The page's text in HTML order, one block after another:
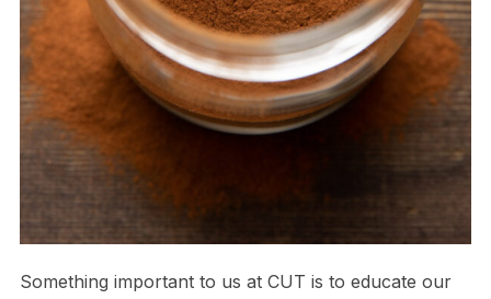
Something important to us at CUT is to educate our